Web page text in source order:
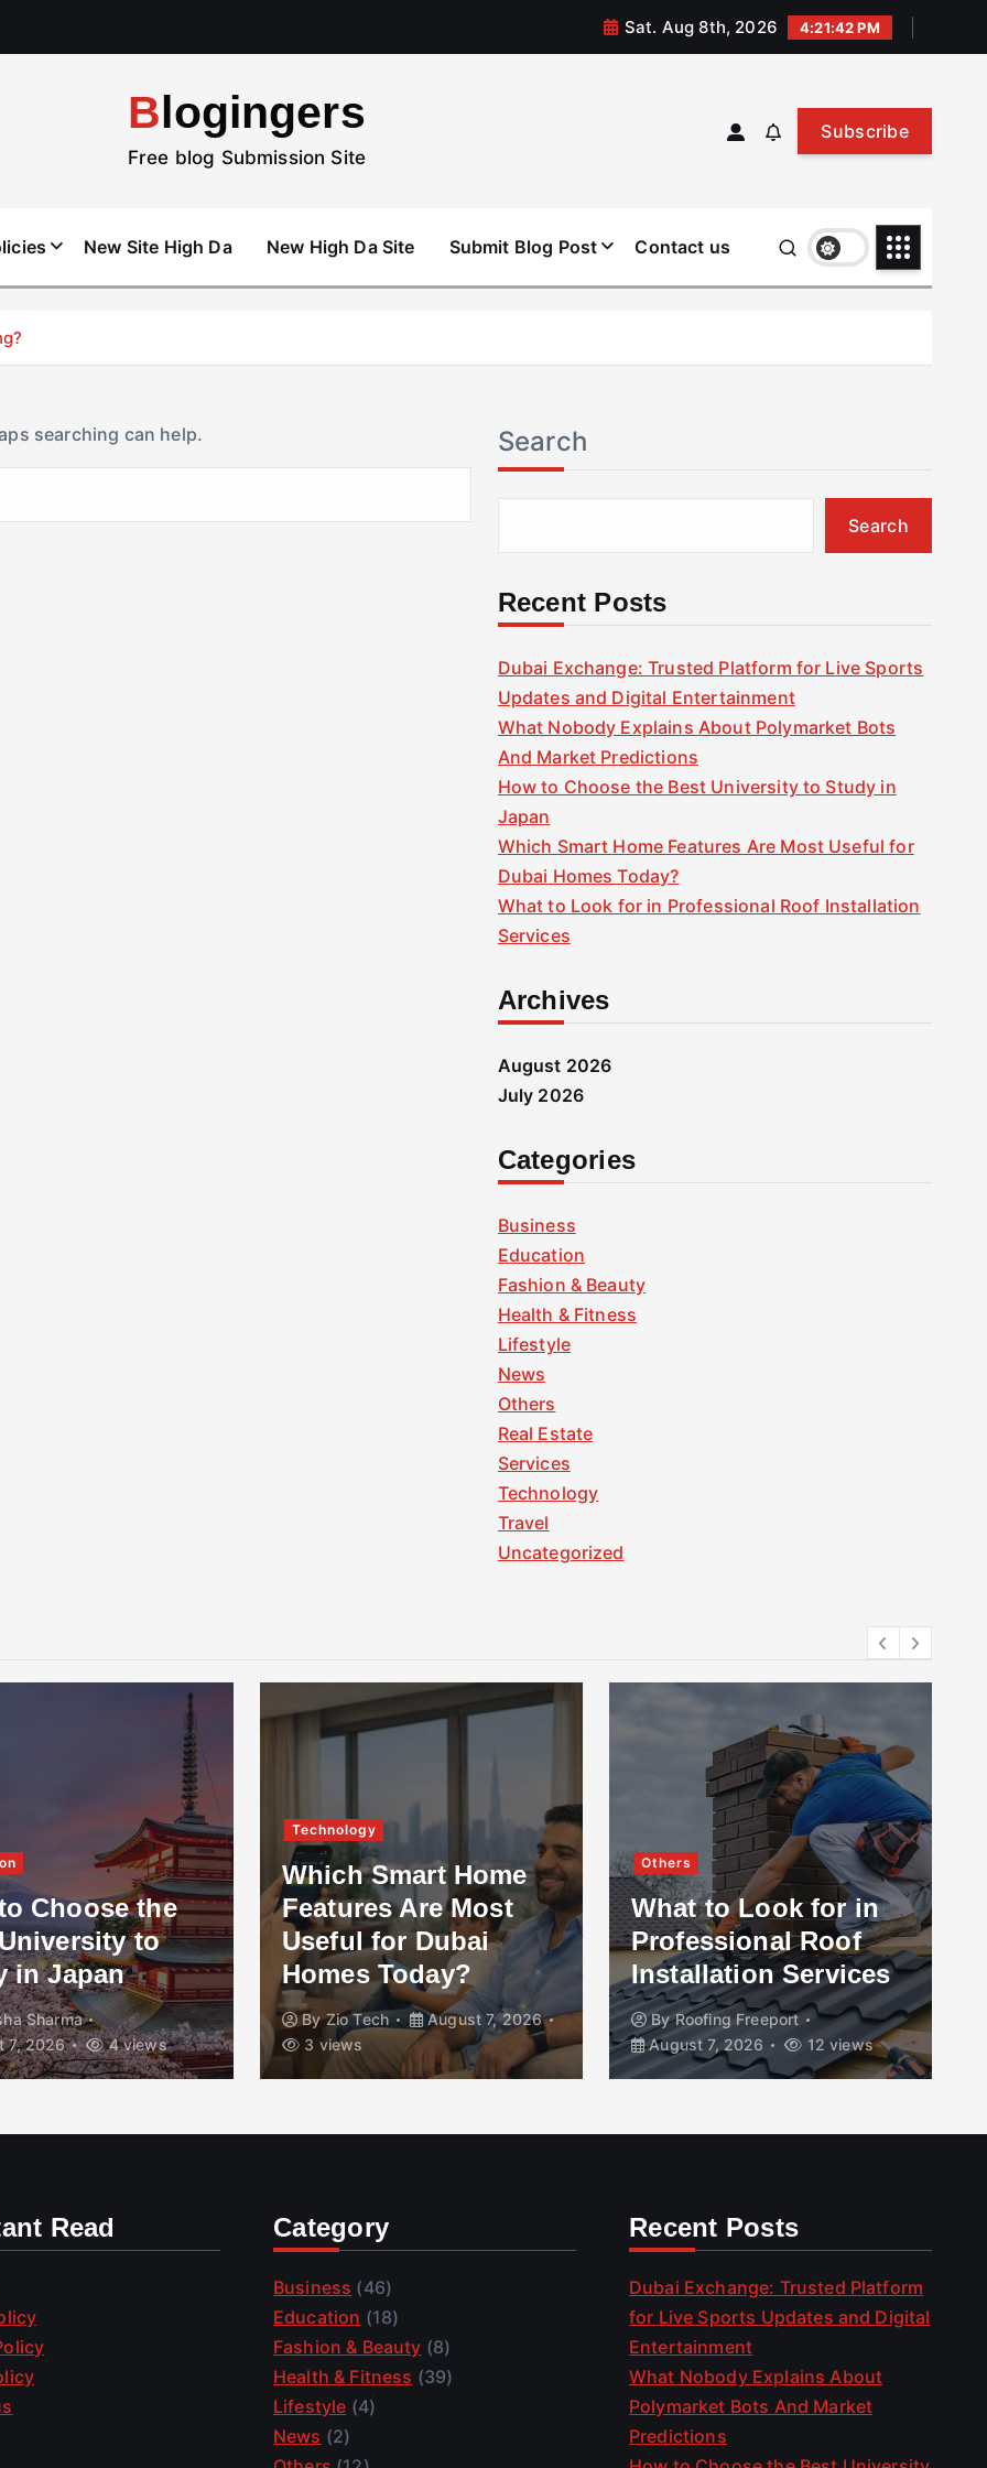
Sat. Aug 8th, 2026 4:21:43 PM
Blogingers
Free blog Submission Site
Subscribe
New Site High Da New High Da Site Submit Blog Post Contact us
searching can help. Search
Search
Recent Posts
Dubai Exchange: Trusted Platform for Live Sports
Updates and Digital Entertainment
What Nobody Explains About Polymarket Bots
And Market Predictions
How to Choose the Best University to Study in
Japan
Which Smart Home Features Are Most Useful for
Dubai Homes Today?
What to Look for in Professional Roof Installation
Services
Archives
August 2026
July 2026
Categories
Business
Education
Fashion & Beauty
Health & Fitness
Lifestyle
News
Others
Real Estate
Services
Technology
Travel
Uncategorized
Choose the
to
in Japan
Sharma
7, 2026
4 views
Technology
Which Smart Home
Features Are Most
Useful for Dubai
Homes Today?
ByZio Tech
August 7, 2026
3 views
Others
What to Look for in
Professional Roof
Installation Services
ByRoofing Freeport
August 7, 2026
12 views
Read Category
Business (46)
Education (18)
Fashion & Beauty (8)
Health & Fitness (39)
Lifestyle (4)
News (2)
Recent Posts
Dubai Exchange: Trusted Platform
for Live Sports Updates and Digital
Entertainment
What Nobody Explains About
Polymarket Bots And Market
Predictions